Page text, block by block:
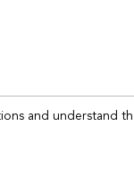
and understand